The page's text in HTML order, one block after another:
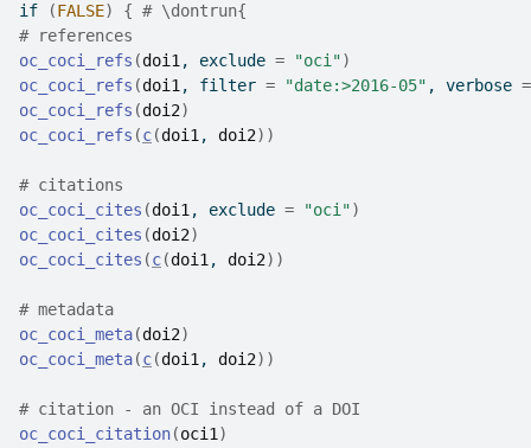
if
(FALSE) { # \dontrun{
# references
oc_coci_refs (doi1 , exclude = "oci")
oc_coci_refs (doi1 , filter = "date:>2016-05" , verbose =
oc_coci_refs (doi2)
oc_coci_refs (c(doi1 , doi2) )
# citations
oc_coci_cites (doi1 , exclude = "oci")
oc_coci_cites (doi2)
oc_coci_cites (c(doi1 , doi2) )
# metadata
oc_coci_meta(doi2)
oc_coci_meta(c(doi1 , doi2) )
# citation - an OCI instead of a DOI
oc_coci_citation(oci1 )